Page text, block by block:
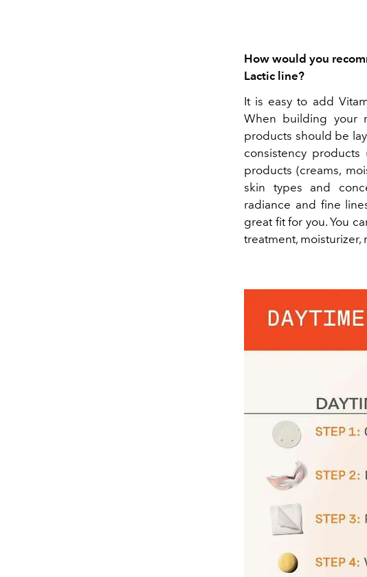
How would you
Lactic line?
It is easy to add
When building your
products should be
consistency
products (creams,
skin types and
radiance and fine
great fit for you. You
treatment, moisturizer,